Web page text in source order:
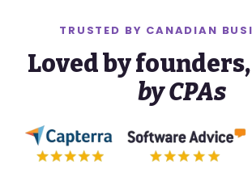
TRUSTED BY CANADIAN
Loved by founders,
by CPAs